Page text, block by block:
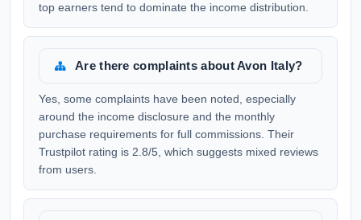
top earners tend to dominate the income distribution.
Are there complaints about Avon Italy?
Yes, some complaints have been noted, especially
around the income disclosure and the monthly
purchase requirements for full commissions. Their
Trustpilot rating is 2.8/5, which suggests mixed reviews
from users.